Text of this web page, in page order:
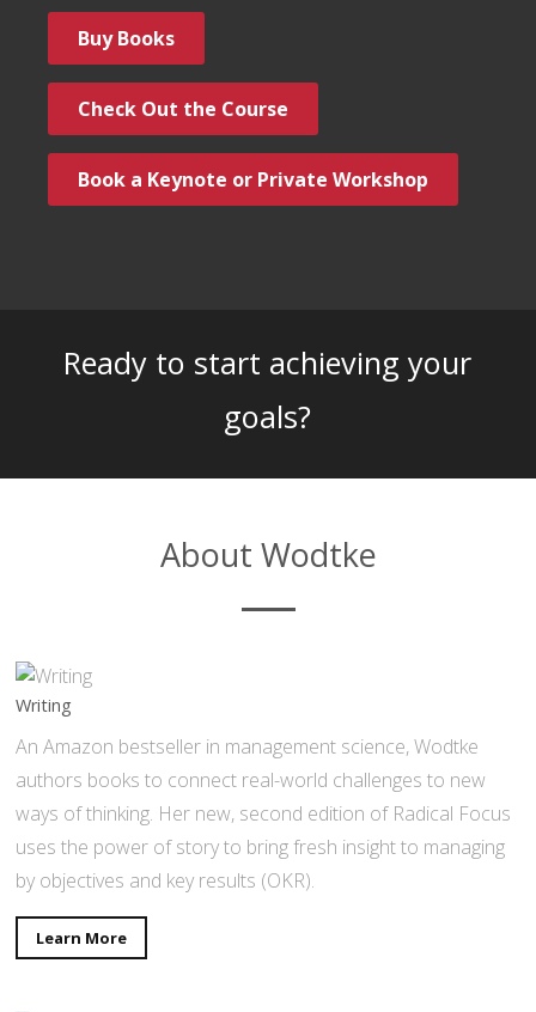
Buy Books
Check Out the Course
Book a Keynote or Private Workshop
Ready to start achieving your
goals?
About Wodtke
Writing
An Amazon bestseller in management science, Wodtke
authors books to connect real-world challenges to new
ways of thinking. Her new, second edition of Radical Focus
uses the power of story to bring fresh insight to managing
by objectives and key results (OKR).
Learn More